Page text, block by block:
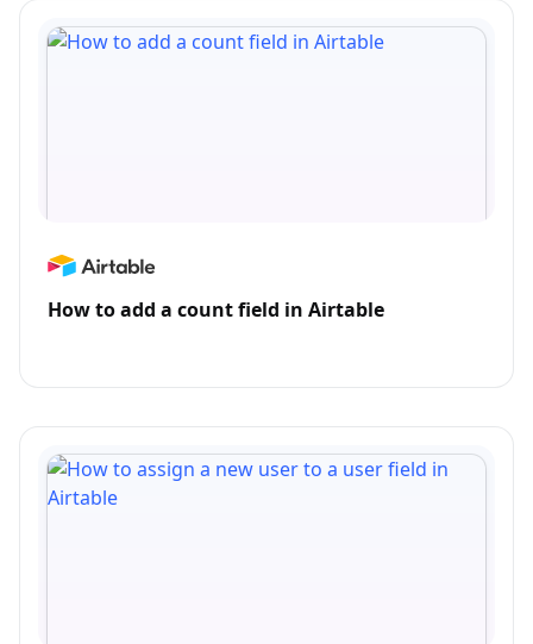
How to add a count field in Airtable